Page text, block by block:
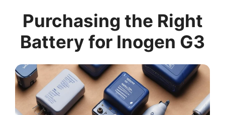
Purchasing the Right
Battery for Inogen G3